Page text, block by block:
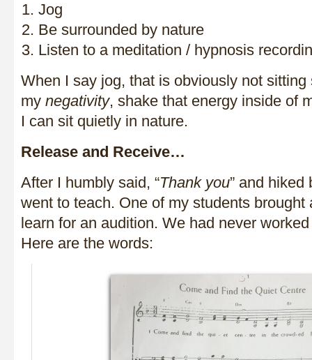
Jog
Be surrounded by nature
Listen to a meditation / hypnosis
When I say jog, that is obviously not
my negativity, shake that energy inside of
I can sit quietly in nature.
Release and Receive…
After I humbly said, “Thank you” and hiked
went to teach. One of my students brought
learn for an audition. We had never
Here are the words: